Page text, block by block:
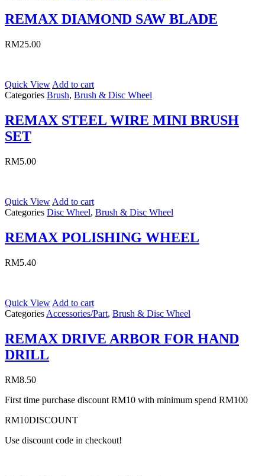
REMAX DIAMOND SAW BLADE
RM25.00
Quick View Add to cart
Categories Brush, Brush & Disc Wheel
REMAX STEEL WIRE MINI BRUSH
SET
RM5.00
Quick View Add to cart
Categories Disc Wheel, Brush & Disc Wheel
REMAX POLISHING WHEEL
RM5.40
Quick View Add to cart
Categories Accessories/Part, Brush & Disc Wheel
REMAX DRIVE ARBOR FOR HAND
DRILL
RM8.50
First time purchase discount RM10 with minimum spend RM100
RM10DISCOUNT
Use discount code in checkout!